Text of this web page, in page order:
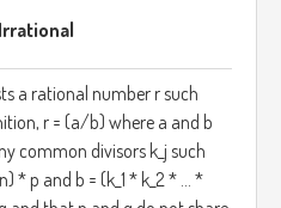
a rational number r such
r = (a/b) where a and b
common divisors k_j such
* p and b = (k_1 * k_2 * ... *